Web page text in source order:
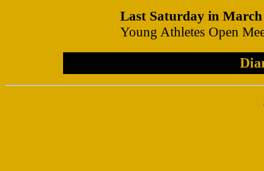
Last Saturday in March
Young Athletes Open